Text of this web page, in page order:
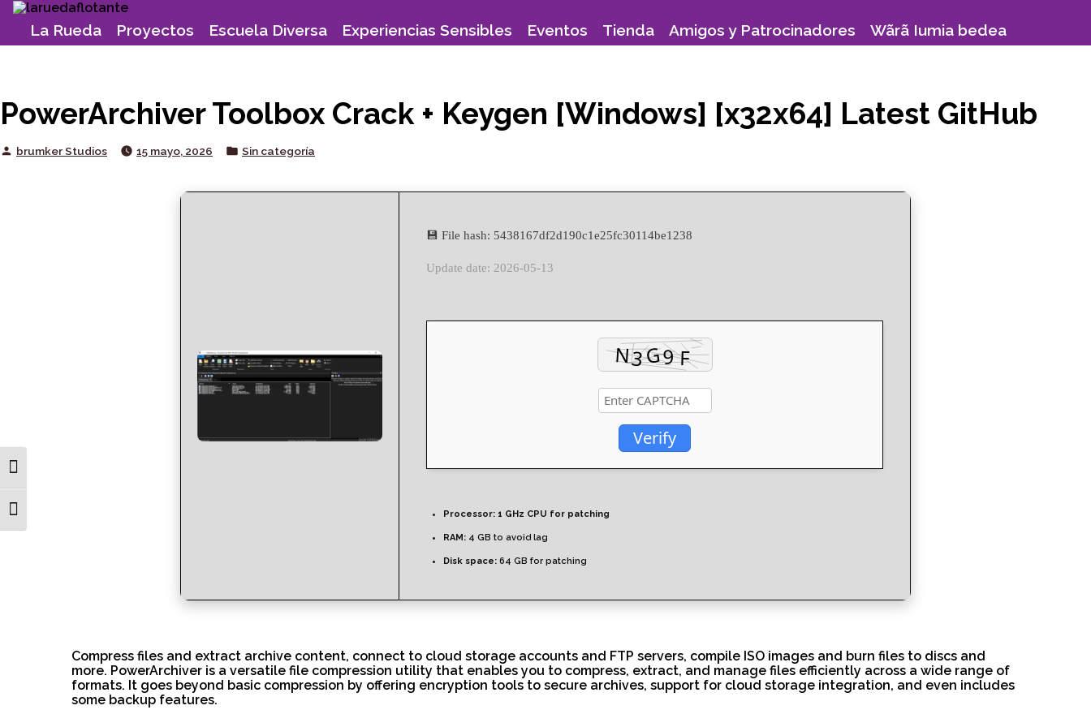
Toggle High Contrast
Toggle Font size
Skip
contentLa Rueda Proyectos Escuela Diversa Experiencias Sensibles Eventos Tienda Amigos y Patrocinadores Wãrã Iumia bedea
PowerArchiver Toolbox Crack + Keygen [Windows] [x32x64] Latest GitHub
Posted
brumker Studios 15 mayo, 2026
Posted
Sin categoría
💾 File hash: 5438167df2d190c1e25fc30114be1238
Update date: 2026-05-13
Verify
Processor: 1 GHz CPU for patching
RAM: 4 GB to avoid lag
Disk space: 64 GB for patching
Compress files and extract archive content, connect to cloud storage accounts and FTP servers, compile ISO images and burn files to discs and
more. PowerArchiver is a versatile file compression utility that enables you to compress, extract, and manage files efficiently across a wide range of
formats. It goes beyond basic compression by offering encryption tools to secure archives, support for cloud storage integration, and even includes
some backup features.